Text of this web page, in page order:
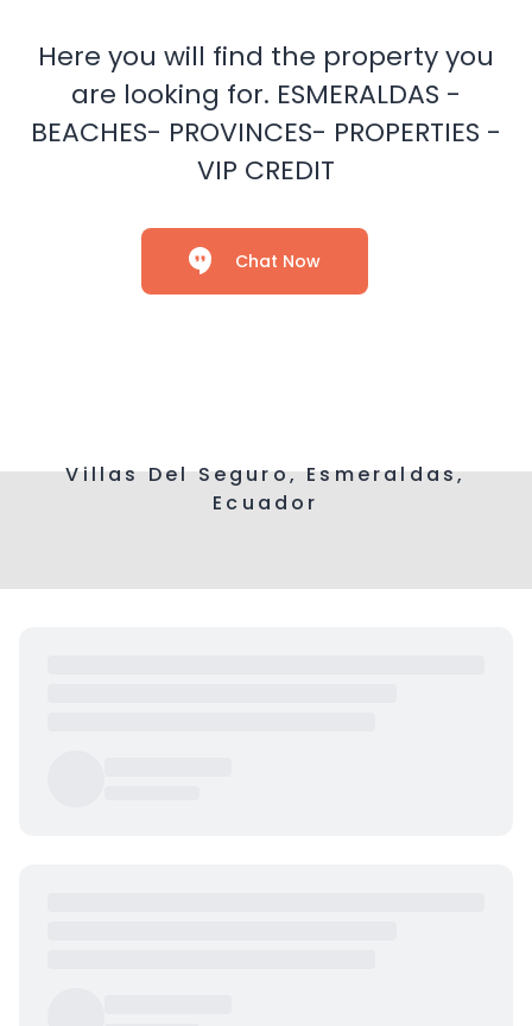
Here you will find the property you
are looking for. ESMERALDAS -
BEACHES- PROVINCES- PROPERTIES -
VIP CREDIT
Chat Now
Villas Del Seguro, Esmeraldas,
Ecuador